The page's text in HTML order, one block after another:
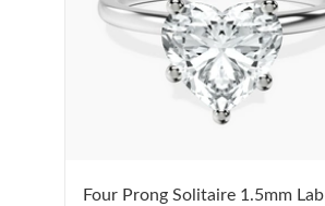
Four Prong Solitaire 1.5mm Lab